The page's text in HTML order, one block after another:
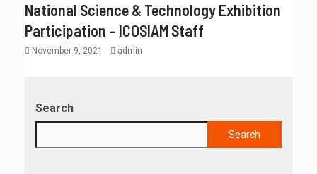
National Science & Technology Exhibition
Participation – ICOSIAM Staff
November 9, 2021 admin
Search
Search